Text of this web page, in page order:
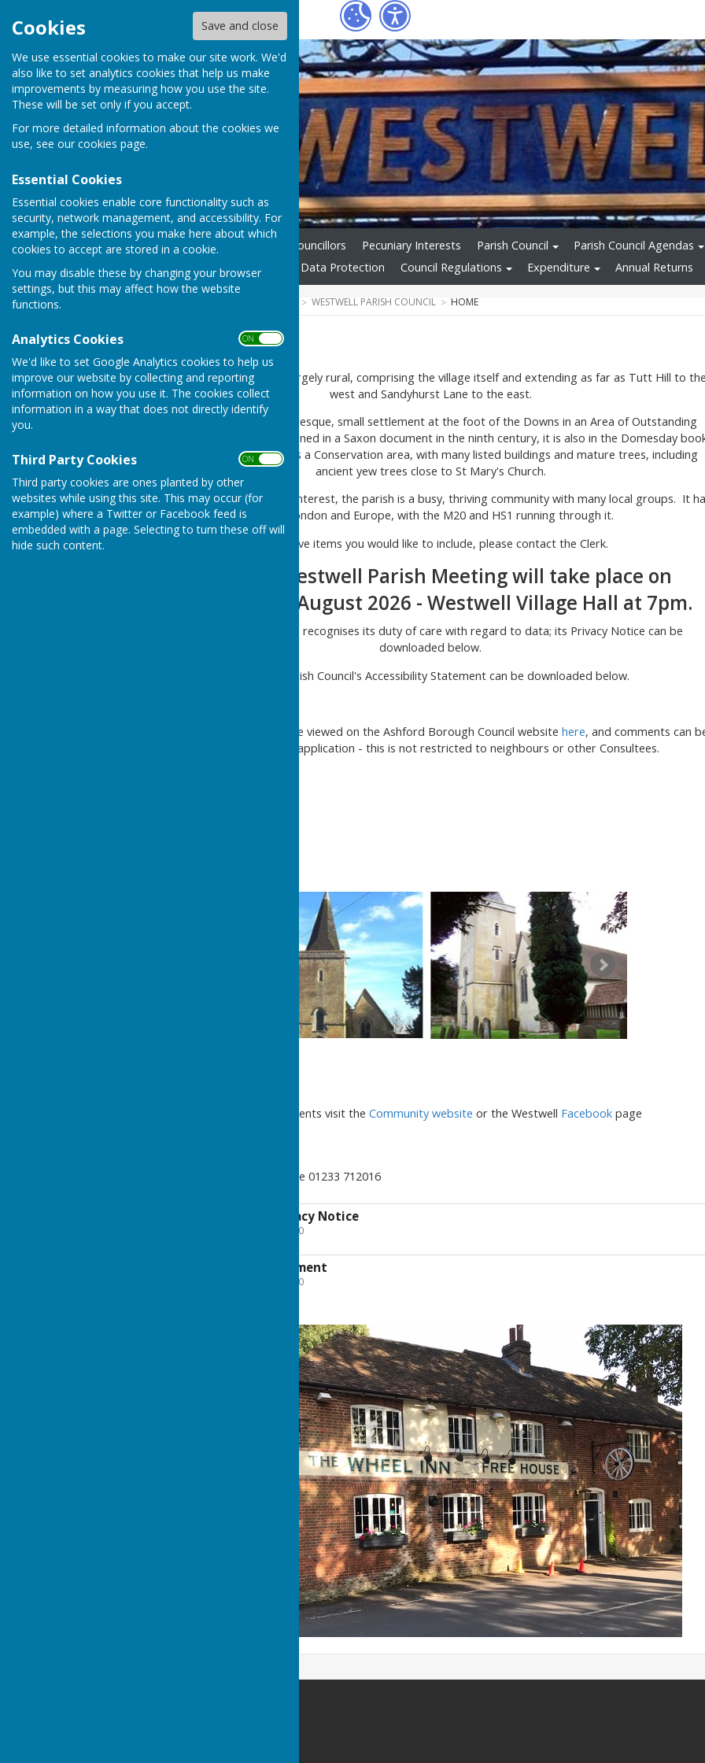
Cookies Save and close
We use essential cookies to make our site work. We'd
also like to set analytics cookies that help us make
improvements by measuring how you use the site.
These will be set only if you accept.
For more detailed information about the cookies we
use, see our cookies page.
Essential Cookies
Essential cookies enable core functionality such as
security, network management, and accessibility. For
example, the selections you make here about which
cookies to accept are stored in a cookie.
You may disable these by changing your browser
settings, but this may affect how the website
functions.
Analytics Cookies ON OFF
We'd like to set Google Analytics cookies to help us
improve our website by collecting and reporting
information on how you use it. The cookies collect
information in a way that does not directly identify
you.
Third Party Cookies ON OFF
Third party cookies are ones planted by other
websites while using this site. This may occur (for
example) where a Twitter or Facebook feed is
embedded with a page. Selecting to turn these off will
hide such content.
Fox
Home Gallery Parish Councillors Pecuniary Interests Parish Council
Parish Council Agendas
Council's Code of Conduct
Data Protection Council Regulations Expenditure Annual Returns
WESTWELL PARISH COUNCIL HOME
The parish of Westwell is largely rural, comprising the village itself and extending as far as Tutt Hill to
west and Sandyhurst Lane to the east.
Westwell village is a picturesque, small settlement at the foot of the Downs in an Area of Outstanding
Natural Beauty. First mentioned in a Saxon document in the ninth century, it is also in the Domesday
The centre of the village is a Conservation area, with many listed buildings and mature trees, including
ancient yew trees close to St Mary's Church.
As well as being of historic interest, the parish is a busy, thriving community with many local groups. It
links to London and Europe, with the M20 and HS1 running through it.
If you have items you would like to include, please contact the Clerk.
The Next Westwell Parish Meeting will take place on
Wednesday 5 August 2026 - Westwell Village Hall at 7pm.
Westwell Parish Council recognises its duty of care with regard to data; its Privacy Notice can be
downloaded below.
Westwell Parish Council's Accessibility Statement can be downloaded below.
Planning applications can be viewed on the Ashford Borough Council website here, and comments can
submitted on any application - this is not restricted to neighbours or other Consultees.
For Community News and Events visit the Community website or the Westwell Facebook page
To book the parish hall phone 01233 712016
Parish Council Privacy Notice
File Uploaded: 14 July 2020
Accessibility Statement
File Uploaded: 28 July 2020